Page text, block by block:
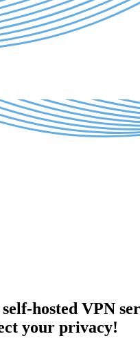
hosted VPN
your privacy!